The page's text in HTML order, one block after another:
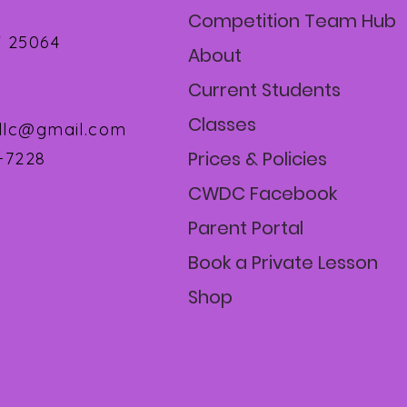
25064
Competition Team Hub
About
Current Students
Classes
Prices & Policies
CWDC Facebook
Parent Portal
Book a Private Lesson
Shop